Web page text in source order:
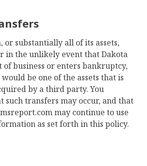
or substantially all of its assets,
in the unlikely event that Dakota
of business or enters bankruptcy,
be one of the assets that is
by a third party. You
such transfers may occur, and that
may continue to use
as set forth in this policy.